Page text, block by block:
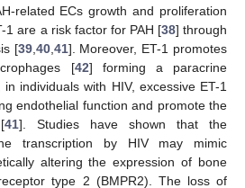
related ECs growth and proliferation
1 are a risk factor for PAH [38] through
[39, 40, 41]. Moreover, ET-1 promotes
[42] forming a paracrine
individuals with HIV, excessive ET-1
endothelial function and promote the
41]. Studies have shown that the
transcription by HIV may mimic
altering the expression of bone
type 2 (BMPR2). The loss of